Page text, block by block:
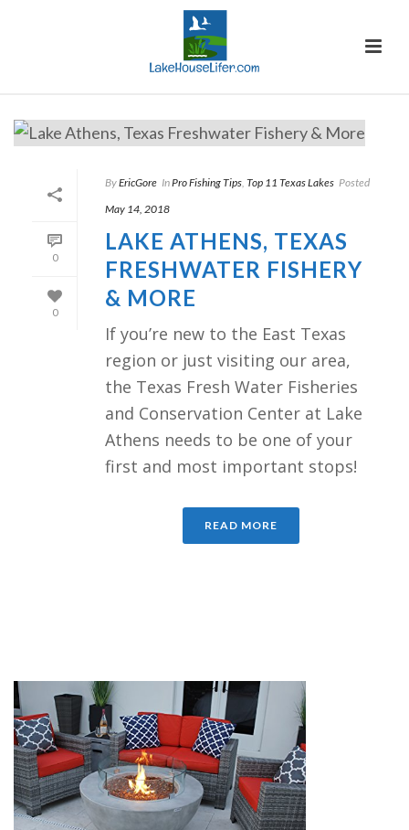
0
0
ByEricGore InPro Fishing Tips Top 11 Texas Lakes Posted
May 14, 2018
LAKE ATHENS, TEXAS
FRESHWATER FISHERY
& MORE
If you’re new to the East Texas
region or just visiting our area,
the Texas Fresh Water Fisheries
and Conservation Center at Lake
Athens needs to be one of your
first and most important stops!
READ MORE